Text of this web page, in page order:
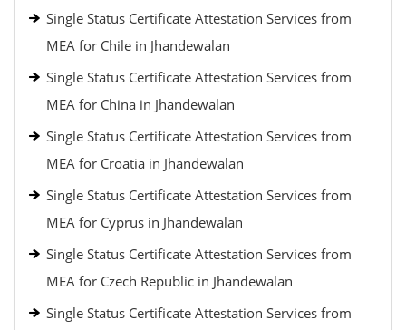
Single Status Certificate Attestation Services from
MEA for Chile in Jhandewalan
Single Status Certificate Attestation Services from
MEA for China in Jhandewalan
Single Status Certificate Attestation Services from
MEA for Croatia in Jhandewalan
Single Status Certificate Attestation Services from
MEA for Cyprus in Jhandewalan
Single Status Certificate Attestation Services from
MEA for Czech Republic in Jhandewalan
Single Status Certificate Attestation Services from